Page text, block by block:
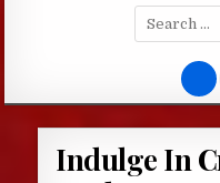
Search
for:
Indulge In